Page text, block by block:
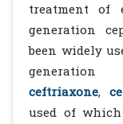
treatment of
generation
been widely
generation
ceftriaxone,
used of which